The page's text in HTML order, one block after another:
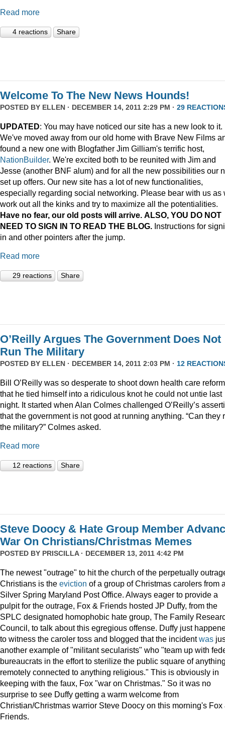
Read more
4 reactions Share
Welcome To The New News Hounds!
POSTED BY ELLEN · DECEMBER 14, 2011 2:29 PM · 29
UPDATED: You may have noticed our site has a new look to it.
We've moved away from our old home with Brave New Films
found a new one with Blogfather Jim Gilliam's terrific host,
NationBuilder. We're excited both to be reunited with Jim and
Jesse (another BNF alum) and for all the new possibilities our
set up offers. Our new site has a lot of new functionalities,
especially regarding social networking. Please bear with us as
work out all the kinks and try to maximize all the potentialities.
Have no fear, our old posts will arrive. ALSO, YOU DO NOT
NEED TO SIGN IN TO READ THE BLOG. Instructions for
in and other pointers after the jump.
Read more
29 reactions Share
O’Reilly Argues The Government Does Not
Run The Military
POSTED BY ELLEN · DECEMBER 14, 2011 2:03 PM · 12
Bill O’Reilly was so desperate to shoot down health care reform
that he tied himself into a ridiculous knot he could not untie last
night. It started when Alan Colmes challenged O’Reilly’s
that the government is not good at running anything. “Can they
the military?” Colmes asked.
Read more
12 reactions Share
Steve Doocy & Hate Group Member
War On Christians/Christmas Memes
POSTED BY PRISCILLA· DECEMBER 13, 2011 4:42 PM
The newest "outrage" to hit the church of the perpetually
Christians is the eviction of a group of Christmas carolers from
Silver Spring Maryland Post Office. Always eager to provide a
pulpit for the outrage, Fox & Friends hosted JP Duffy, from the
SPLC designated homophobic hate group, The Family
Council, to talk about this egregious offense. Duffy just
to witness the caroler toss and blogged that the incidentwas
another example of "militant secularists" who "team up with
bureaucrats in the effort to sterilize the public square of
remotely connected to anything religious." This is obviously in
keeping with the faux, Fox "war on Christmas." So it was no
surprise to see Duffy getting a warm welcome from
Christian/Christmas warrior Steve Doocy on this morning's Fox
Friends.